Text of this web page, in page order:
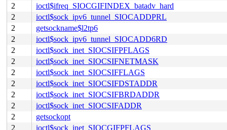
2
ioctl$ifreq_SIOCGIFINDEX_batadv_hard
2
ioctl$sock_ipv6_tunnel_SIOCADDPRL
2
getsockname$l2tp6
2
ioctl$sock_ipv6_tunnel_SIOCADD6RD
2
ioctl$sock_inet_SIOCSIFPFLAGS
2
ioctl$sock_inet_SIOCSIFNETMASK
2
ioctl$sock_inet_SIOCSIFFLAGS
2
ioctl$sock_inet_SIOCSIFDSTADDR
2
ioctl$sock_inet_SIOCSIFBRDADDR
2
ioctl$sock_inet_SIOCSIFADDR
2
getsockopt
2
ioctl$sock_inet_SIOCGIFPFLAGS